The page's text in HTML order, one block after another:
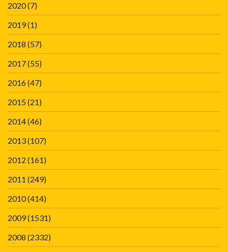
2020(7)
2019(1)
2018 (57)
2017(55)
2016(47)
2015(21)
2014(46)
2013(107)
2012 (161)
2011 (249)
2010(414)
2009(1531)
2008 (2332)